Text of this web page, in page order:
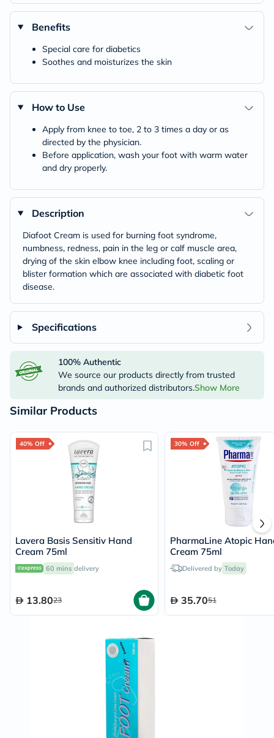
Benefits
Special care for diabetics
Soothes and moisturizes the skin
How to Use
Apply from knee to toe, 2 to 3 times a day or as
directed by the physician.
Before application, wash your foot with warm water
and dry properly.
Description
Diafoot Cream is used for burning foot syndrome,
numbness, redness, pain in the leg or calf muscle area,
drying of the skin elbow knee including foot, scaling or
blister formation which are associated with diabetic foot
disease.
Specifications
100% Authentic
We source our products directly from trusted
brands and authorized distributors.Show More
Similar Products
40% Off
Lavera Basis Sensitiv Hand
Cream 75ml
60 mins delivery
13.8023
30% Off
PharmaLine Atopic
Cream 75ml
Delivered by Today
35.7051